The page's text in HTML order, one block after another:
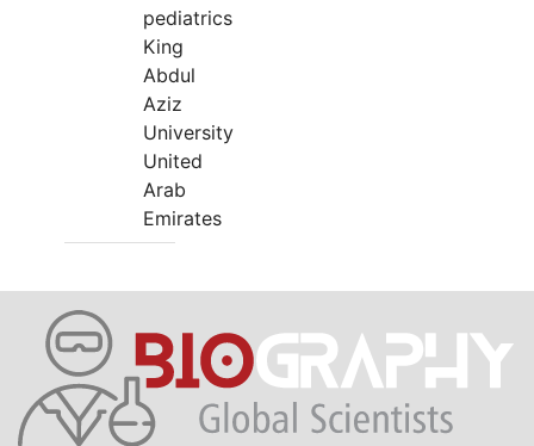
pediatrics
King
Abdul
Aziz
University
United
Arab
Emirates